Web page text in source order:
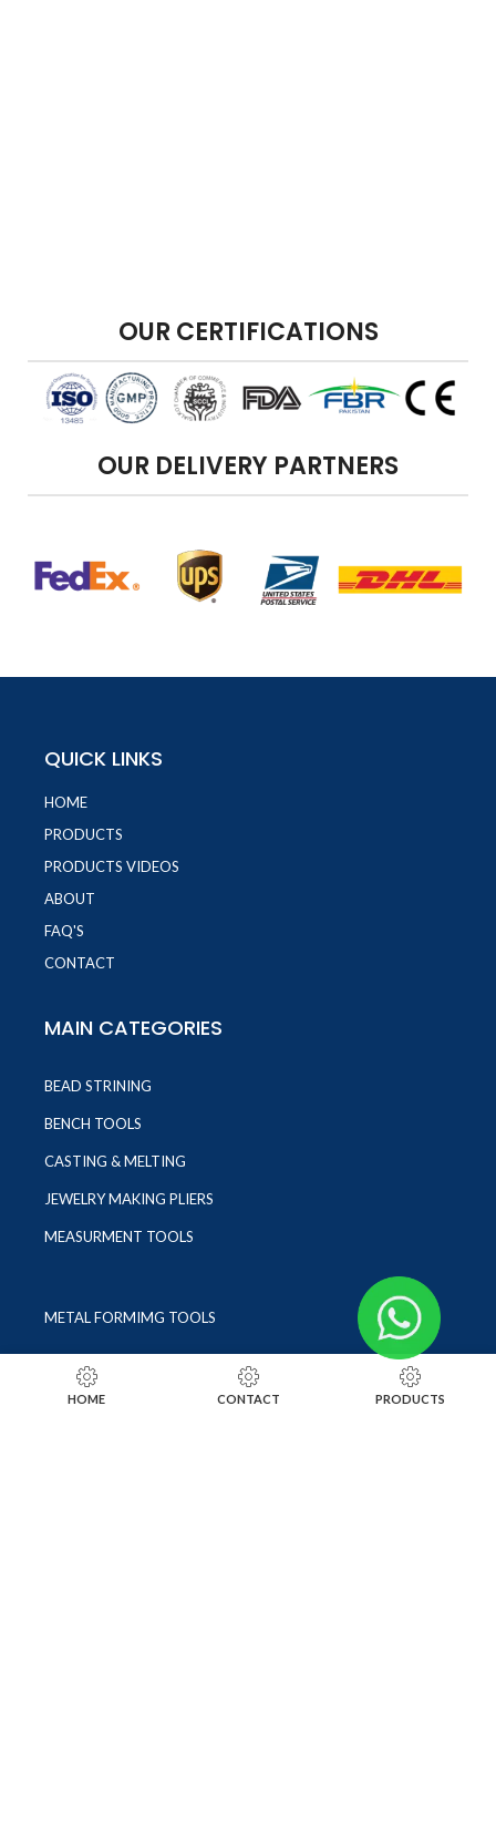
OUR CERTIFICATIONS
OUR DELIVERY PARTNERS
QUICK LINKS
HOME
PRODUCTS
PRODUCTS VIDEOS
ABOUT
FAQ'S
CONTACT
MAIN CATEGORIES
BEAD STRINING
BENCH TOOLS
CASTING & MELTING
JEWELRY MAKING PLIERS
MEASURMENT TOOLS
METAL FORMIMG TOOLS
RING SIZING TOOLS
SOLDERING TOOLS
HOME CONTACT PRODUCTS